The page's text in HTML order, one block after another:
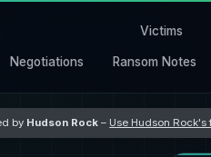
Victims
Negotiations Ransom Notes
by Hudson Rock – Use Hudson